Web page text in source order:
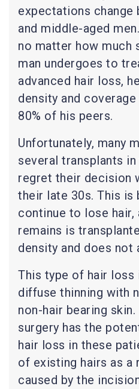
expectations change
and middle-aged
no matter how much
man undergoes to
advanced hair loss,
density and
80% of his peers.
Unfortunately, many
several transplants
regret their decision
their late 30s. This is
continue to lose hair,
remains is
density and does not
This type of hair loss
diffuse thinning with
non-hair bearing
surgery has the
hair loss in these
of existing hairs as a
caused by the